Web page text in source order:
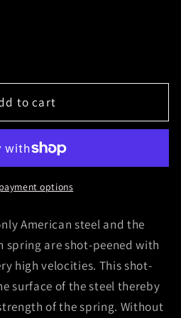
to cart
options
American steel and the
spring are shot-peened with
high velocities. This shot-
surface of the steel thereby
of the spring. Without